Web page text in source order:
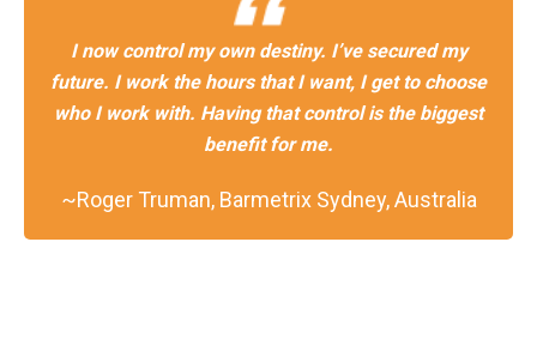
I now control my own destiny. I’ve secured my
future. I work the hours that I want, I get to choose
who I work with. Having that control is the biggest
benefit for me.
~Roger Truman, Barmetrix Sydney, Australia